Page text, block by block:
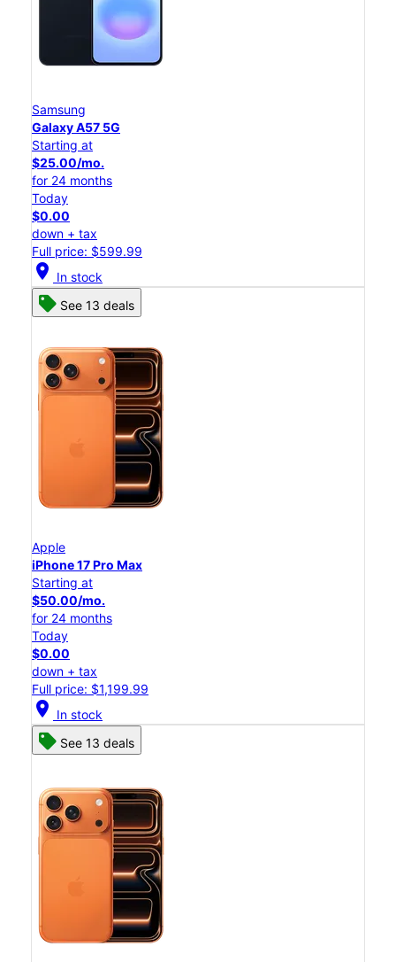
Samsung
Galaxy A57 5G
Starting at
$25.00/mo.
for 24 months
Today
$0.00
down + tax
Full price: $599.99
location_on In stock
See 13 deals
Apple
iPhone 17 Pro Max
Starting at
$50.00/mo.
for 24 months
Today
$0.00
down + tax
Full price: $1,199.99
location_on In stock
See 13 deals